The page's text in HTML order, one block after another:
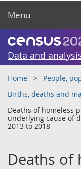
Menu
Data and
Home
People,
Births, deaths and
Deaths of homeless
underlying cause of
2013 to 2018
Deaths of